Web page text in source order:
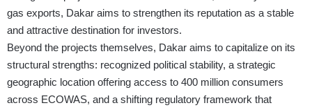
gas exports, Dakar aims to strengthen its reputation as a stable
and attractive destination for investors.
Beyond the projects themselves, Dakar aims to capitalize on its
structural strengths: recognized political stability, a strategic
geographic location offering access to 400 million consumers
across ECOWAS, and a shifting regulatory framework that